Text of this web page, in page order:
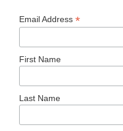
Email Address*
First Name
Last Name